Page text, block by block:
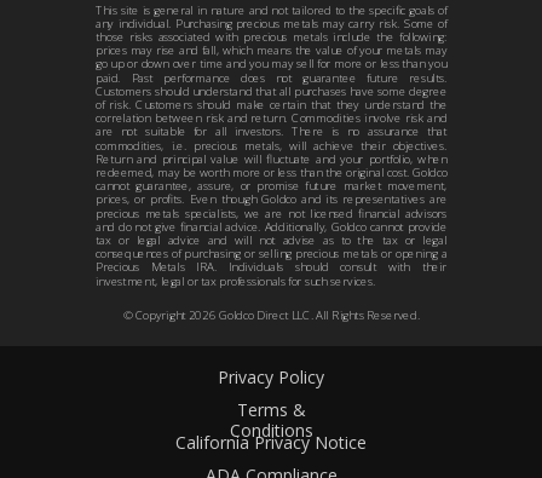
Privacy Policy
Terms &
Conditions
California Privacy Notice
© Copyright 2026Goldco Direct LLC. All Rights Reserved.
This site is general in nature and not tailored to the specific goals of
any individual. Purchasing precious metals may carry risk. Some of
those risks associated with precious metals include the following:
prices may rise and fall, which means the value of your metals may
go up or down over time and you may sell for more or less than you
paid. Past performance does not guarantee future results.
Customers should understand that all purchases have some degree
of risk. Customers should make certain that they understand the
correlation between risk and return. Commodities involve risk and
are not suitable for all investors. There is no assurance that
commodities, i.e. precious metals, will achieve their objectives.
Return and principal value will fluctuate and your portfolio, when
redeemed, may be worth more or less than the original cost. Goldco
cannot guarantee, assure, or promise future market movement,
prices, or profits. Even though Goldco and its representatives are
precious metals specialists, we are not licensed financial advisors
and do not give financial advice. Additionally, Goldco cannot provide
tax or legal advice and will not advise as to the tax or legal
consequences of purchasing or selling precious metals or opening a
Precious Metals IRA. Individuals should consult with their
investment, legal or tax professionals for such services.